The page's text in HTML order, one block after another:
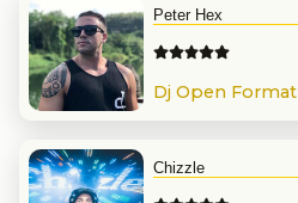
Peter Hex
Dj Open Format
Chizzle